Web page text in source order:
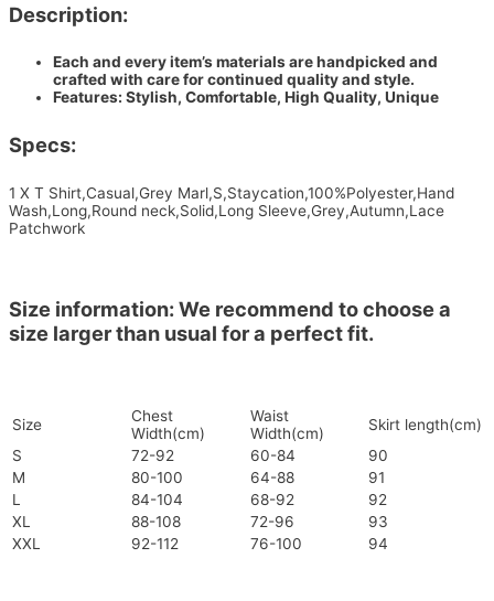
Description:
Each and every item’s materials are handpicked and
crafted with care for continued quality and style.
Features: Stylish, Comfortable, High Quality, Unique
Specs:
1 X T Shirt,Casual,Grey Marl,S,Staycation,100%Polyester,Hand
Wash,Long,Round neck,Solid,Long Sleeve,Grey,Autumn,Lace
Patchwork
Size information: We recommend to choose a
size larger than usual for a perfect fit.
Size
Chest
Width(cm)
Waist
Width(cm)
Skirt length(cm)
S
72-92 60-84
90
M
80-100 64-88
91
L
84-104 68-92
92
XL
88-108 72-96
93
XXL
92-112 76-100 94